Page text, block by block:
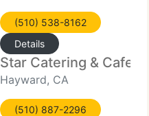
(510) 538-8162
Details
Star Catering & Cafe
Hayward, CA
(510) 887-2296